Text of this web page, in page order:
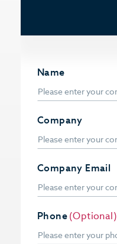
Name
Company
Company Email
Phone(Optional)